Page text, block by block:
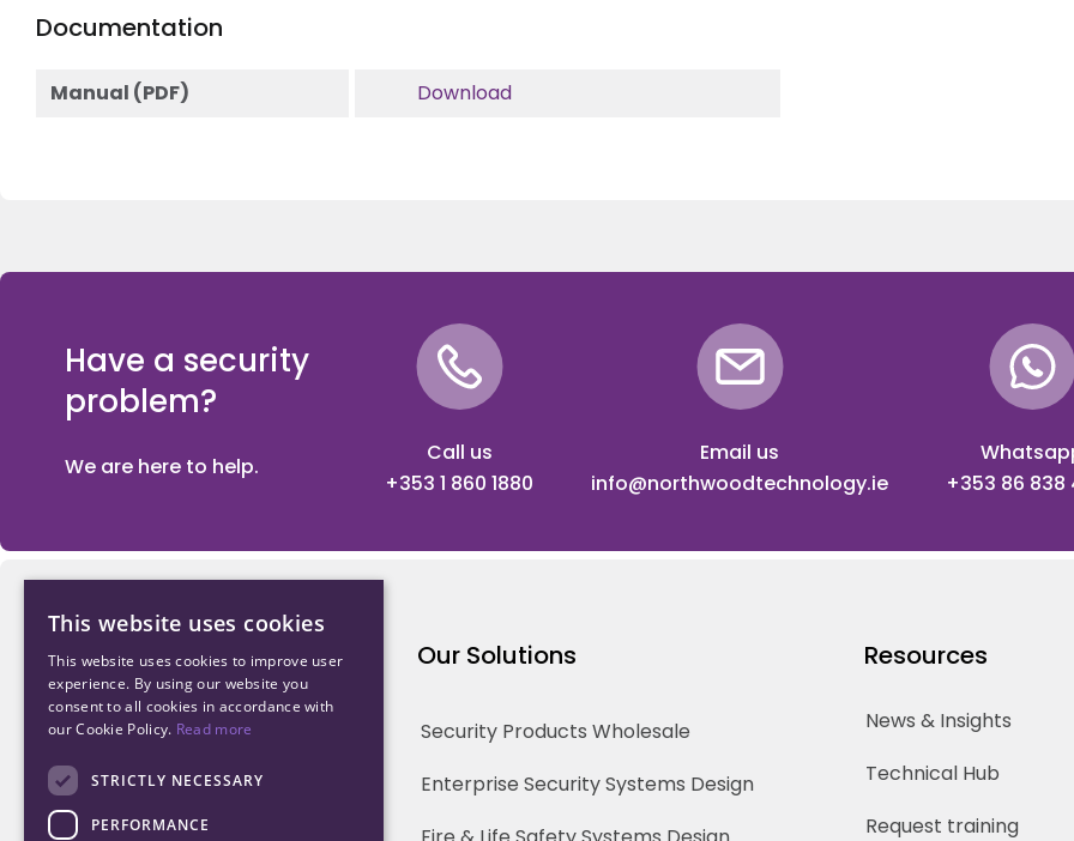
Documentation
Manual (PDF) Download
Have a security
problem?
We are here to help.
Call us
+353 1 860 1880
Email us
info@northwoodtechnology.ie
+353 86 838
Northwood Technology
Why us
Our Team
Careers
Our Solutions
Security Products Wholesale
Enterprise Security Systems Design
Resources
News & Insights
Technical Hub
Request training
This website uses cookies
This website uses cookies to improve user
experience. By using our website you
consent to all cookies in accordance with
our Cookie Policy. Read more
STRICTLY NECESSARY
PERFORMANCE